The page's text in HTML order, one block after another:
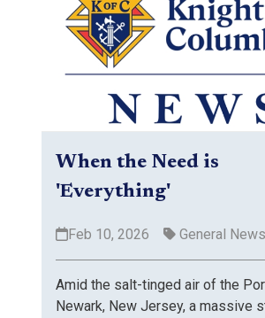
When the Need is
'Everything'
Feb 10, 2026 General News
Amid the salt-tinged air of the
Newark, New Jersey, a massive